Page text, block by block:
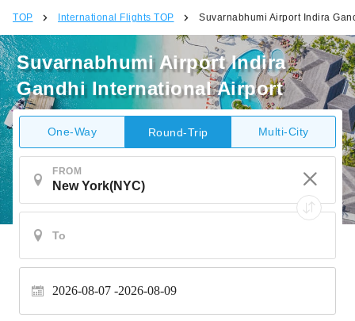
TOP International Flights TOP Suvarnabhumi Airport Indira
Suvarnabhumi Airport Indira
Gandhi International Airport
One-Way Round-Trip Multi-City
FROM
2026-08-07 2026-08-09